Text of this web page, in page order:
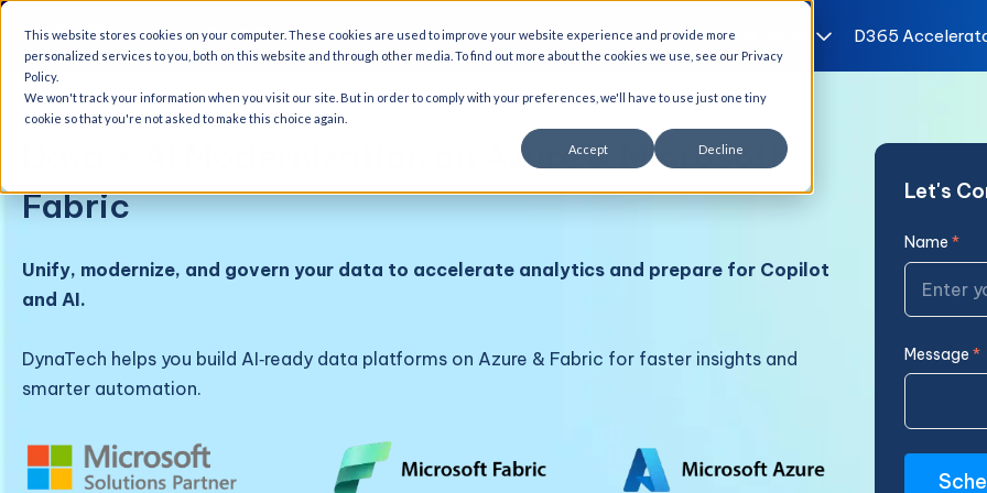
This website stores cookies on your computer. These cookies are used to improve your website experience and provide more
personalized services to you, both on this website and through other media. To find out more about the cookies we use, see our Privacy
Policy.
We won't track your information when you visit our site. But in order to comply with your preferences, we'll have to use just one tiny
cookie so that you're not asked to make this choice again.
Accept Decline
AI Solutions Services Industries D365
Data + AI Modernization on Azure & Microsoft
Fabric
Unify, modernize, and govern your data to accelerate analytics and prepare for Copilot
and AI.
DynaTech helps you build AI‑ready data platforms on Azure & Fabric for faster insights and
smarter automation.
Let's
Name *
Message *